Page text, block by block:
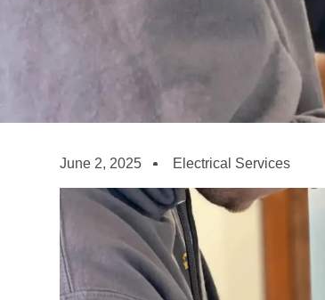
June 2, 2025 Electrical Services